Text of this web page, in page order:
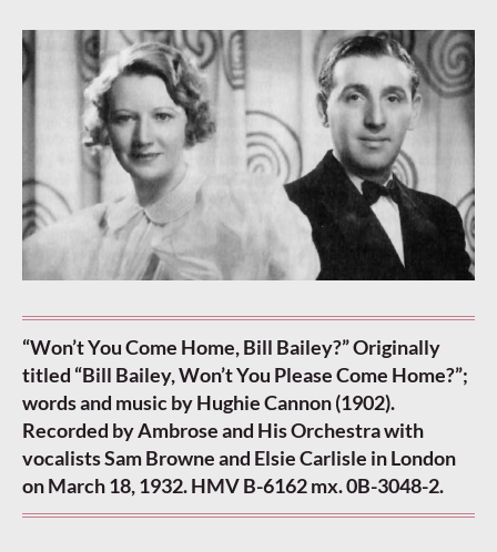
“Won’t You Come Home, Bill Bailey?” Originally
titled “Bill Bailey, Won’t You Please Come Home?”;
words and music by Hughie Cannon (1902).
Recorded by Ambrose and His Orchestra with
vocalists Sam Browne and Elsie Carlisle in London
on March 18, 1932. HMV B-6162 mx. 0B-3048-2.